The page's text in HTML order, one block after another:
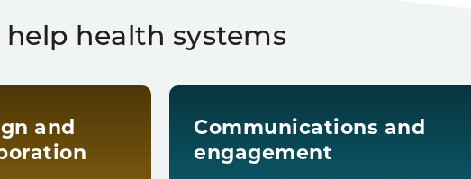
help health systems
and
Communications and
engagement